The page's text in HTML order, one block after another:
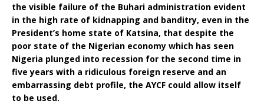
the visible failure of the Buhari administration evident
in the high rate of kidnapping and banditry, even in the
President’s home state of Katsina, that despite the
poor state of the Nigerian economy which has seen
Nigeria plunged into recession for the second time in
five years with a ridiculous foreign reserve and an
embarrassing debt profile, the AYCF could allow itself
to be used.